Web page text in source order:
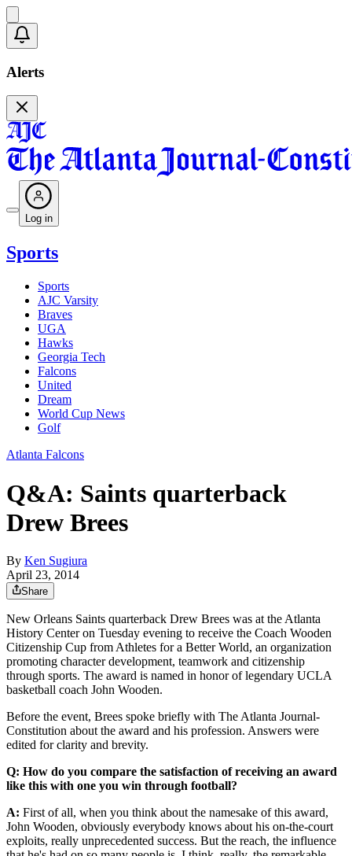
Alerts
Log in
Sports
Sports
AJC Varsity
Braves
UGA
Hawks
Georgia Tech
Falcons
United
Dream
World Cup News
Golf
Atlanta Falcons
Q&A: Saints quarterback
Drew Brees
By Ken Sugiura
April 23, 2014
Share
New Orleans Saints quarterback Drew Brees was at the Atlanta
History Center on Tuesday evening to receive the Coach Wooden
Citizenship Cup from Athletes for a Better World, an organization
promoting character development, teamwork and citizenship
through sports. The award is named in honor of legendary UCLA
basketball coach John Wooden.
Before the event, Brees spoke briefly with The Atlanta Journal-
Constitution about the award and his profession. Answers were
edited for clarity and brevity.
Q: How do you compare the satisfaction of receiving an award
like this with one you win through football?
A: First of all, when you think about the namesake of this award,
John Wooden, obviously everybody knows about his on-the-court
exploits, really unprecedented success. But the reach, the influence